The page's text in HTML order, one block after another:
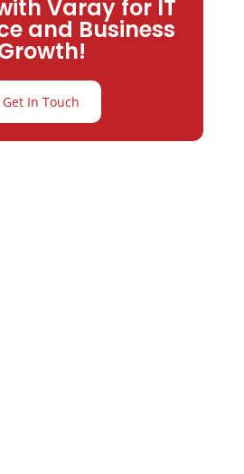
Varay for IT
and Business
Get In Touch